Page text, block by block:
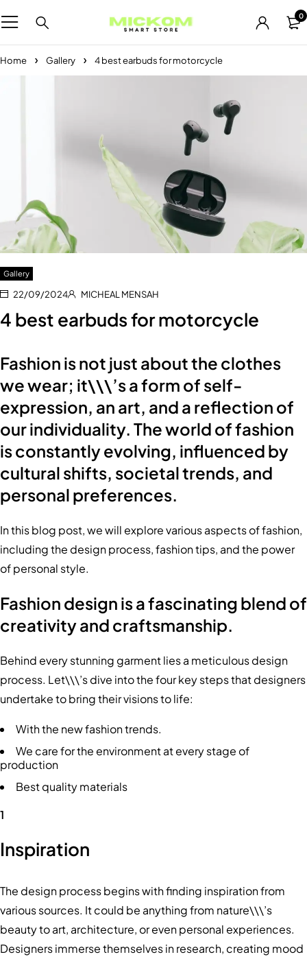
0
Home Gallery 4 best earbuds for motorcycle
Gallery
22/09/2024 MICHEAL MENSAH
4 best earbuds for motorcycle
Fashion is not just about the clothes
we wear; it\\\’s a form of self-
expression, an art, and a reflection of
our individuality. The world of fashion
is constantly evolving, influenced by
cultural shifts, societal trends, and
personal preferences.
In this blog post, we will explore various aspects of fashion,
including the design process, fashion tips, and the power
of personal style.
Fashion design is a fascinating blend of
creativity and craftsmanship.
Behind every stunning garment lies a meticulous design
process. Let\\\’s dive into the four key steps that designers
undertake to bring their visions to life:
With the new fashion trends.
We care for the environment at every stage of
production
Best quality materials
1
Inspiration
The design process begins with finding inspiration from
various sources. It could be anything from nature\\\’s
beauty to art, architecture, or even personal experiences.
Designers immerse themselves in research, creating mood